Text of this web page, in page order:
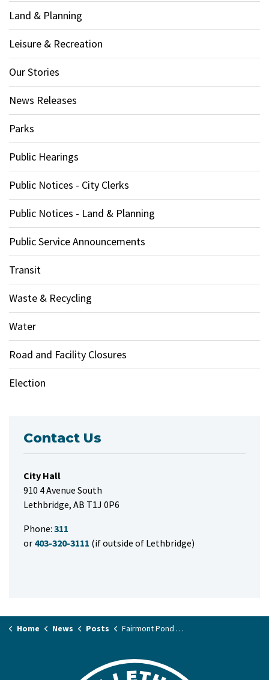
Land & Planning
Leisure & Recreation
Our Stories
News Releases
Parks
Public Hearings
Public Notices - City Clerks
Public Notices - Land & Planning
Public Service Announcements
Transit
Waste & Recycling
Water
Road and Facility Closures
Election
Contact Us
City Hall
910 4 Avenue South
Lethbridge, AB T1J 0P6
Phone: 311
or 403-320-3111 (if outside of Lethbridge)
Home News Posts Fairmont Pond Bank Rehabilitation